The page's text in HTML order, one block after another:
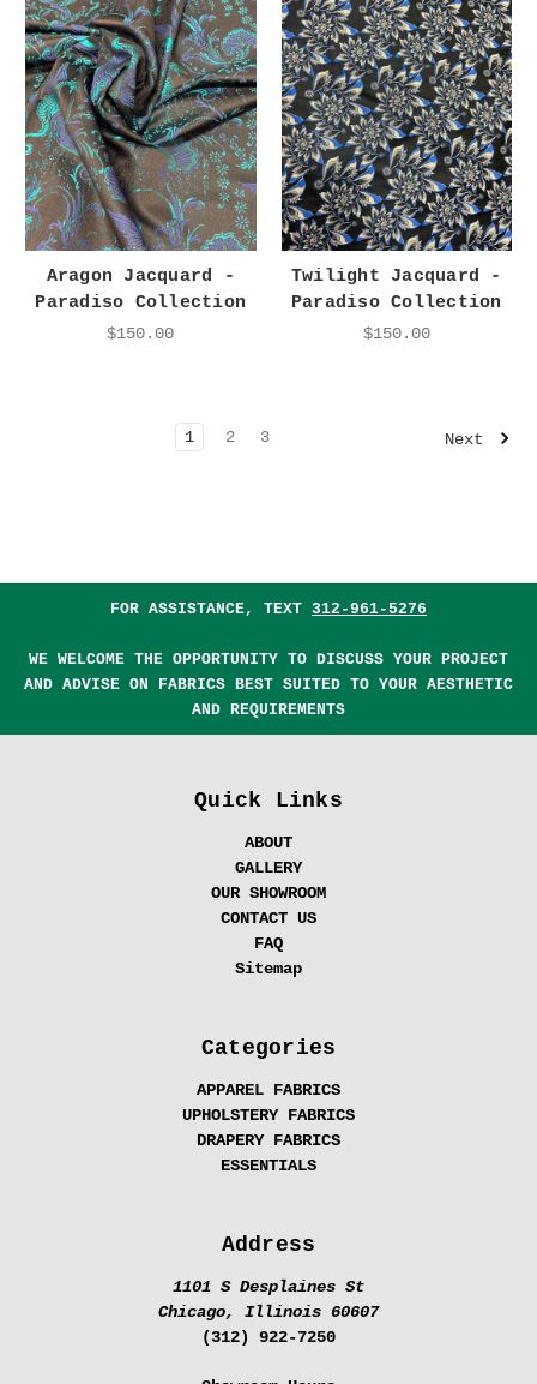
Aragon Jacquard -
Paradiso Collection
$150.00
Twilight Jacquard -
Paradiso Collection
$150.00
1 2 3 Next
FOR ASSISTANCE, TEXT 312-961-5276
WE WELCOME THE OPPORTUNITY TO DISCUSS YOUR PROJECT
AND ADVISE ON FABRICS BEST SUITED TO YOUR AESTHETIC
AND REQUIREMENTS
Quick Links
ABOUT
GALLERY
OUR SHOWROOM
CONTACT US
FAQ
Sitemap
Categories
APPAREL FABRICS
UPHOLSTERY FABRICS
DRAPERY FABRICS
ESSENTIALS
Address
1101 S Desplaines St
Chicago, Illinois 60607
(312) 922-7250